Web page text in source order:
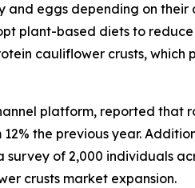
eggs depending on their
plant-based diets to
cauliflower crusts,
platform, reported that
the previous year.
of 2,000 individuals
crusts market expansion.